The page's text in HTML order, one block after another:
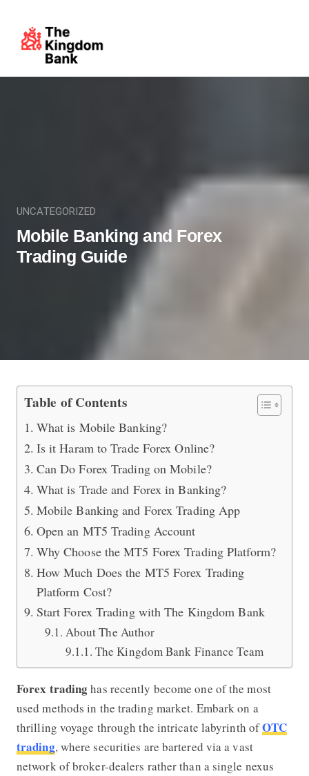
UNCATEGORIZED
Mobile Banking and Forex
Trading Guide
Mobile Banking and Forex Trading
Table of Contents
What is Mobile Banking?
Is it Haram to Trade Forex Online?
Can Do Forex Trading on Mobile?
What is Trade and Forex in Banking?
Mobile Banking and Forex Trading App
Open an MT5 Trading Account
Why Choose the MT5 Forex Trading Platform?
How Much Does the MT5 Forex Trading
Platform Cost?
Start Forex Trading with The Kingdom Bank
About The Author
The Kingdom Bank Finance Team
Forex tradinghas recently become one of the most
used methods in the trading market. Embark on a
thrilling voyage through the intricate labyrinth ofOTC
trading, where securities are bartered via a vast
network of broker-dealers rather than a single nexus